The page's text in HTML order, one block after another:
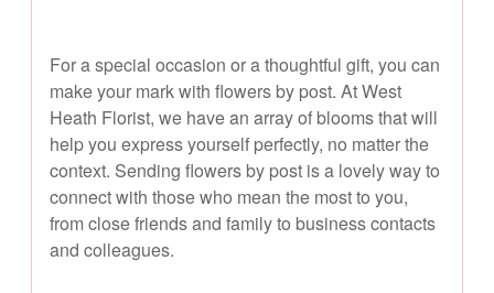
For a special occasion or a thoughtful gift, you can
make your mark with flowers by post. At West
Heath Florist, we have an array of blooms that will
help you express yourself perfectly, no matter the
context. Sending flowers by post is a lovely way to
connect with those who mean the most to you,
from close friends and family to business contacts
and colleagues.